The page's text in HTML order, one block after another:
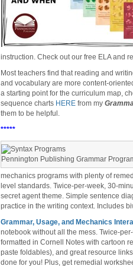
instruction. Check out our free ELA and
Most teachers find that reading and
and vocabulary are more content-
a starting point for the curriculum map,
sequence charts HERE from my
them to be helpful.
*****
Pennington Publishing Grammar
mechanics programs with plenty of
level standards. Twice-per-week, 30-
secret agent theme. Simple sentence
practice in the writing context. Includes
Grammar, Usage, and Mechanics
notebook without all the mess. Twice-
formatted in Cornell Notes with cartoon
paste foldables), and great resource
done for you! Plus, get remedial